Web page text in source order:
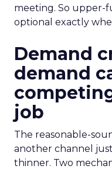
meeting. So upper-
optional exactly
Demand
demand
job
The reasonable-
another channel
thinner. Two